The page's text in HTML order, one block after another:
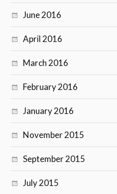
June 2016
April 2016
March 2016
February 2016
January 2016
November 2015
September 2015
July 2015